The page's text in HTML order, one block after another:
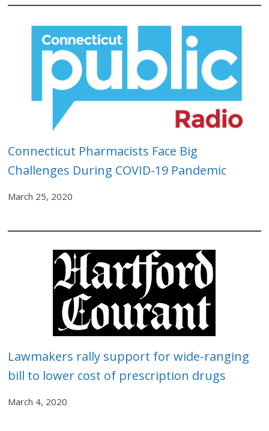
Connecticut Pharmacists Face Big
Challenges During COVID-19 Pandemic
March 25, 2020
Lawmakers rally support for wide-ranging
bill to lower cost of prescription drugs
March 4, 2020